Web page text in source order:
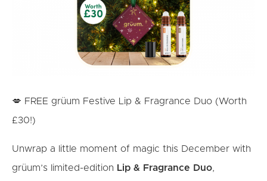
💋 FREE grüum Festive Lip & Fragrance Duo (Worth
£30!)
Unwrap a little moment of magic this December with
grüum’s limited-edition Lip & Fragrance Duo,